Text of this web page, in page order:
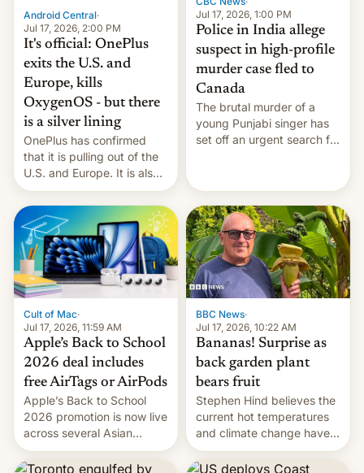
Android Central·
Jul 17, 2026, 2:00 PM
It's official: OnePlus
exits the U.S. and
Europe, kills
OxygenOS - but there
is a silver lining
OnePlus has confirmed
that it is pulling out of the
U.S. and Europe. It is also
closing OxygenOS, and
existing phones will get
ColorOS.
Jul 17, 2026, 1:00 PM
Police in India allege
suspect in high-profile
murder case fled to
Canada
The brutal murder of a
young Punjabi singer has
set off an urgent search for
suspect has fled to
Canada.
Cult of Mac·
Jul 17, 2026, 11:59 AM
Apple’s Back to School
2026 deal includes
free AirTags or AirPods
Apple’s Back to School
2026 promotion is now live
across several Asian
countries, giving eligible
students free AirTags or
BBC News·
Jul 17, 2026, 10:22 AM
Bananas! Surprise as
back garden plant
bears fruit
Stephen Hind believes the
current hot temperatures
and climate change have
encouraged the fruit.